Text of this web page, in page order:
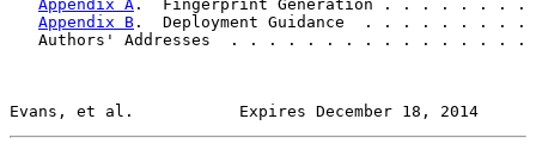
Appendix A .  Fingerprint Generation . . . . .
Appendix B .  Deployment Guidance  . . . . . .
Authors' Addresses  . . . . . . . . . . . . . . .
Evans, et al.           Expires December 18, 2014